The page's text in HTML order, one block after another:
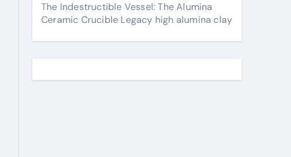
The Indestructible Vessel: The Alumina
Ceramic Crucible Legacy high alumina clay